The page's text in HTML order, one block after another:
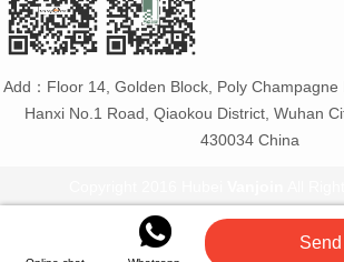
Add：Floor 14, Golden Block, Poly Champagne
Hanxi No.1 Road, Qiaokou District, Wuhan
430034 China
PET bottle manufacturer
jars
Flexible tiles PET